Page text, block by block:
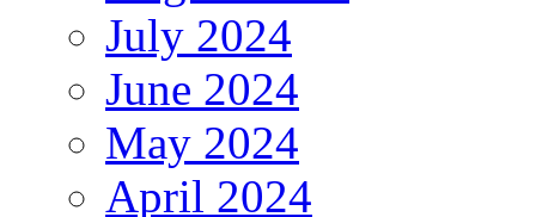
July 2024
June 2024
May 2024
April 2024